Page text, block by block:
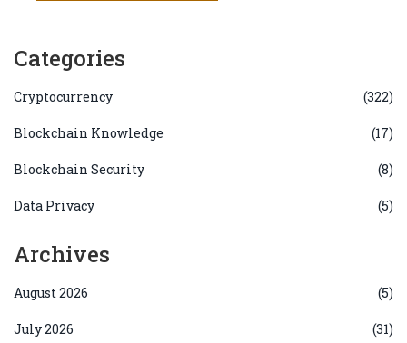
Categories
Cryptocurrency (322)
Blockchain Knowledge (17)
Blockchain Security (8)
Data Privacy (5)
Archives
August 2026 (5)
July 2026 (31)